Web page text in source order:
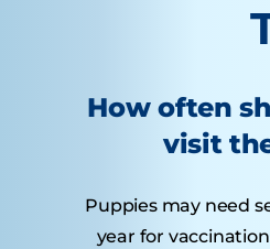
How often
visit
Puppies may need
year for